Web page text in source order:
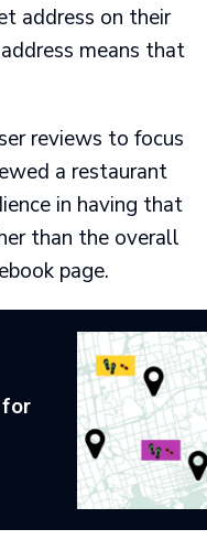
address on their
means that
reviews to focus
a restaurant
in having that
than the overall
page.
for